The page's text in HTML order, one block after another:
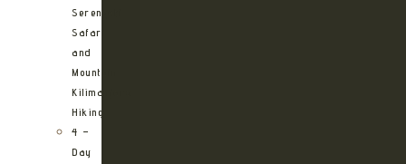
Serengeti
Safari
and
Mountain
Kilimanjaro
Hiking
4 –
Day